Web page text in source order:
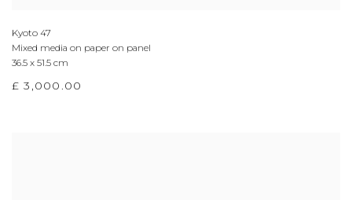
Kyoto 47
Mixed media on paper on panel
36.5 x 51.5 cm
£ 3,000.00